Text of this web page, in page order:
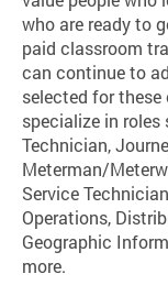
who are ready to
paid classroom
can continue to
selected for these
specialize in roles
Technician,
Meterman/
Service
Operations,
Geographic
more.